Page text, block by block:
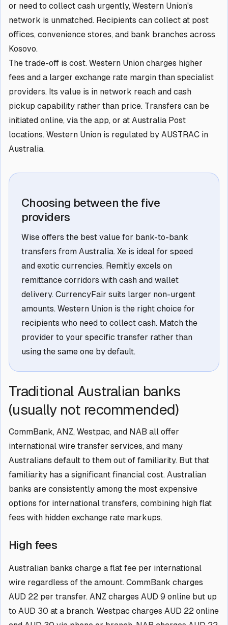
or need to collect cash urgently, Western Union's
network is unmatched. Recipients can collect at post
offices, convenience stores, and bank branches across
Kosovo.
The trade-off is cost. Western Union charges higher
fees and a larger exchange rate margin than specialist
providers. Its value is in network reach and cash
pickup capability rather than price. Transfers can be
initiated online, via the app, or at Australia Post
locations. Western Union is regulated by AUSTRAC in
Australia.
Choosing between the five
providers
Wise offers the best value for bank-to-bank
transfers from Australia. Xe is ideal for speed
and exotic currencies. Remitly excels on
remittance corridors with cash and wallet
delivery. CurrencyFair suits larger non-urgent
amounts. Western Union is the right choice for
recipients who need to collect cash. Match the
provider to your specific transfer rather than
using the same one by default.
Traditional Australian banks
(usually not recommended)
CommBank, ANZ, Westpac, and NAB all offer
international wire transfer services, and many
Australians default to them out of familiarity. But that
familiarity has a significant financial cost. Australian
banks are consistently among the most expensive
options for international transfers, combining high flat
fees with hidden exchange rate markups.
High fees
Australian banks charge a flat fee per international
wire regardless of the amount. CommBank charges
AUD 22 per transfer. ANZ charges AUD 9 online but up
to AUD 30 at a branch. Westpac charges AUD 22 online